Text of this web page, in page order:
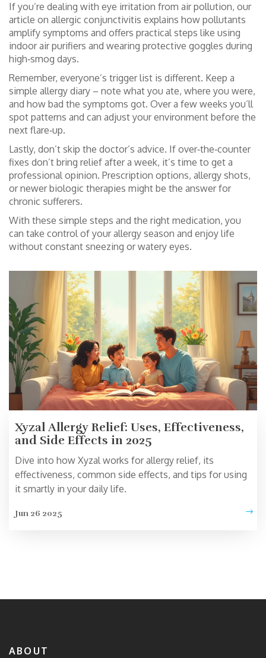
If you’re dealing with eye irritation from air pollution, our
article on allergic conjunctivitis explains how pollutants
amplify symptoms and offers practical steps like using
indoor air purifiers and wearing protective goggles during
high‑smog days.
Remember, everyone’s trigger list is different. Keep a
simple allergy diary – note what you ate, where you were,
and how bad the symptoms got. Over a few weeks you’ll
spot patterns and can adjust your environment before the
next flare‑up.
Lastly, don’t skip the doctor’s advice. If over‑the‑counter
fixes don’t bring relief after a week, it’s time to get a
professional opinion. Prescription options, allergy shots,
or newer biologic therapies might be the answer for
chronic sufferers.
With these simple steps and the right medication, you
can take control of your allergy season and enjoy life
without constant sneezing or watery eyes.
Xyzal Allergy Relief: Uses, Effectiveness,
and Side Effects in 2025
Dive into how Xyzal works for allergy relief, its
effectiveness, common side effects, and tips for using
it smartly in your daily life.
Jun 26 2025
ABOUT